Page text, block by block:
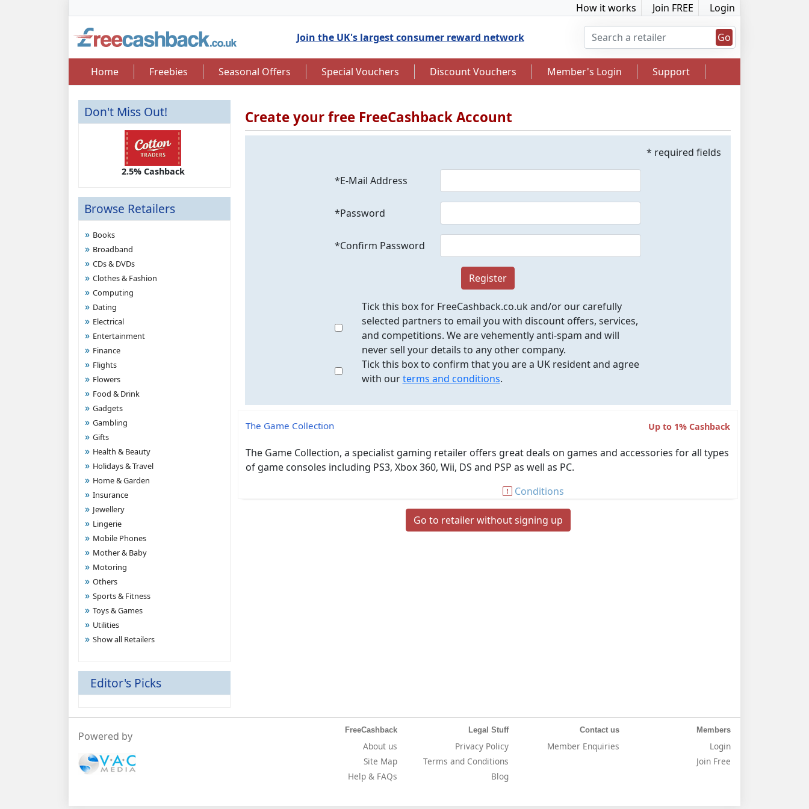
How it works Join FREE Login
Join the UK's largest consumer reward network Go
Home Freebies Seasonal Offers Special Vouchers Discount Vouchers Member's Login Support
Don't Miss Out!
2.5% Cashback Up to £12.50 Cashback 2.5% Cashback
Browse Retailers
Books
Broadband
CDs & DVDs
Clothes & Fashion
Computing
Dating
Electrical
Entertainment
Finance
Flights
Flowers
Food & Drink
Gadgets
Gambling
Gifts
Health & Beauty
Holidays & Travel
Home & Garden
Insurance
Jewellery
Lingerie
Mobile Phones
Mother & Baby
Motoring
Others
Sports & Fitness
Toys & Games
Utilities
Show all Retailers
Editor's Picks
Create your free FreeCashback Account
* required fields
*E-Mail Address
*Password
*Confirm Password
Register
Tick this box for FreeCashback.co.uk and/or our carefully
selected partners to email you with discount offers, services,
and competitions. We are vehemently anti-spam and will
never sell your details to any other company.
Tick this box to confirm that you are a UK resident and agree
with ourterms and conditions.
The Game Collection Up to 1% Cashback
The Game Collection, a specialist gaming retailer offers great deals on games and accessories for all types
of game consoles including PS3, Xbox 360, Wii, DS and PSP as well as PC.
Conditions
Go to retailer without signing up
Powered by FreeCashback
About us
Site Map
Help & FAQs
Legal Stuff
Privacy Policy
Terms and Conditions
Blog
Contact us
Member Enquiries
Members
Login
Join Free